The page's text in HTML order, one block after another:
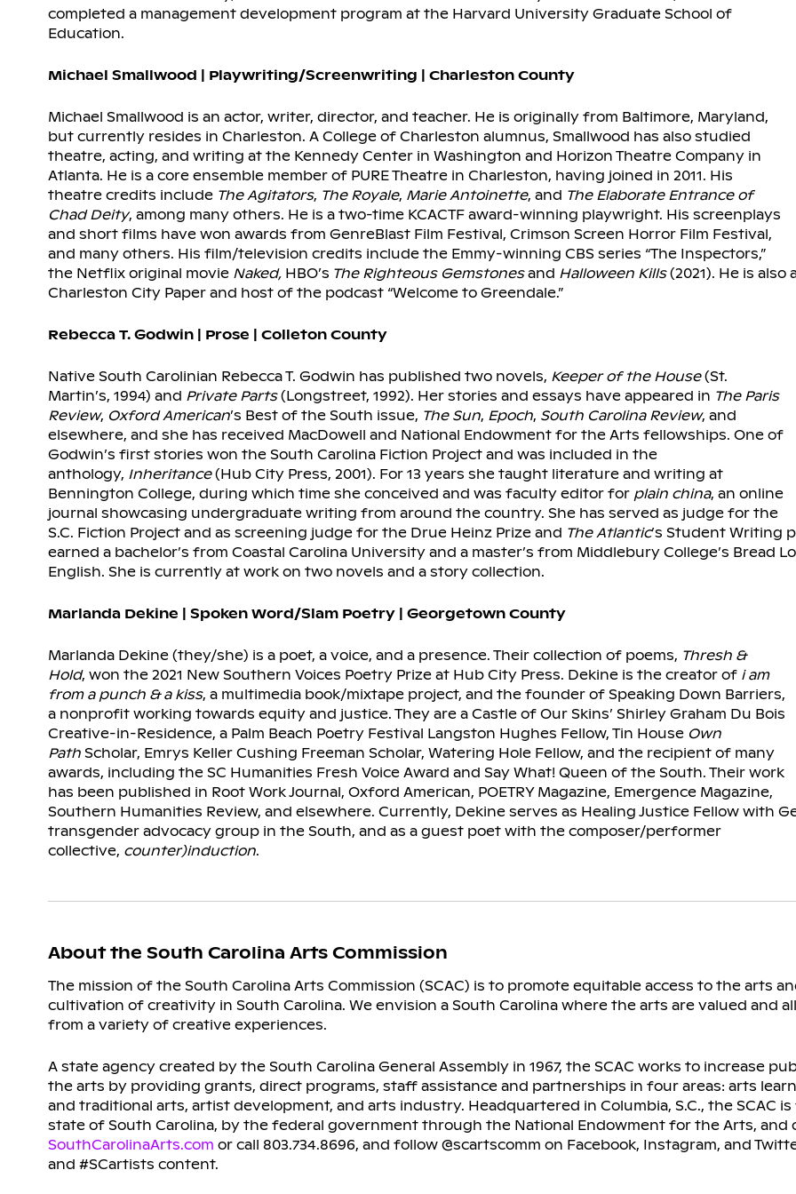
completed a management development program at the Harvard University Graduate School of
Education.
Michael Smallwood | Playwriting/Screenwriting | Charleston County
Michael Smallwood is an actor, writer, director, and teacher. He is originally from Baltimore, Maryland,
but currently resides in Charleston. A College of Charleston alumnus, Smallwood has also studied
theatre, acting, and writing at the Kennedy Center in Washington and Horizon Theatre Company in
Atlanta. He is a core ensemble member of PURE Theatre in Charleston, having joined in 2011. His
theatre credits include The Agitators, The Royale, Marie Antoinette, and The Elaborate Entrance of
Chad Deity, among many others. He is a two-time KCACTF award-winning playwright. His screenplays
and short films have won awards from GenreBlast Film Festival, Crimson Screen Horror Film Festival,
and many others. His film/television credits include the Emmy-winning CBS series “The Inspectors,”
the Netflix original movie Naked, HBO’s The Righteous Gemstonesand Halloween Kills(2021). He is
Charleston City Paper and host of the podcast “Welcome to Greendale.”
Rebecca T. Godwin | Prose | Colleton County
Native South Carolinian Rebecca T. Godwin has published two novels, Keeper of the House(St.
Martin’s, 1994) and Private Parts(Longstreet, 1992). Her stories and essays have appeared in The Paris
Review, Oxford American’s Best of the South issue, The Sun, Epoch, South Carolina Review, and
elsewhere, and she has received MacDowell and National Endowment for the Arts fellowships. One of
Godwin’s first stories won the South Carolina Fiction Project and was included in the
anthology, Inheritance(Hub City Press, 2001). For 13 years she taught literature and writing at
Bennington College, during which time she conceived and was faculty editor for plain china, an online
journal showcasing undergraduate writing from around the country. She has served as judge for the
S.C. Fiction Project and as screening judge for the Drue Heinz Prize and The Atlantic’s Student Writing
earned a bachelor’s from Coastal Carolina University and a master’s from Middlebury College’s Bread
English. She is currently at work on two novels and a story collection.
Marlanda Dekine | Spoken Word/Slam Poetry | Georgetown County
Marlanda Dekine (they/she) is a poet, a voice, and a presence. Their collection of poems, Thresh &
Hold, won the 2021 New Southern Voices Poetry Prize at Hub City Press. Dekine is the creator of i am
from a punch & a kiss, a multimedia book/mixtape project, and the founder of Speaking Down Barriers,
a nonprofit working towards equity and justice. They are a Castle of Our Skins’ Shirley Graham Du Bois
Creative-in-Residence, a Palm Beach Poetry Festival Langston Hughes Fellow, Tin House Own
Path Scholar, Emrys Keller Cushing Freeman Scholar, Watering Hole Fellow, and the recipient of many
awards, including the SC Humanities Fresh Voice Award and Say What! Queen of the South. Their work
has been published in Root Work Journal, Oxford American, POETRY Magazine, Emergence Magazine,
Southern Humanities Review, and elsewhere. Currently, Dekine serves as Healing Justice Fellow with
transgender advocacy group in the South, and as a guest poet with the composer/performer
collective, counter)induction.
About the South Carolina Arts Commission
The mission of the South Carolina Arts Commission (SCAC) is to promote equitable access to the arts
cultivation of creativity in South Carolina. We envision a South Carolina where the arts are valued and
from a variety of creative experiences.
A state agency created by the South Carolina General Assembly in 1967, the SCAC works to increase
the arts by providing grants, direct programs, staff assistance and partnerships in four areas: arts
and traditional arts, artist development, and arts industry. Headquartered in Columbia, S.C., the SCAC
state of South Carolina, by the federal government through the National Endowment for the Arts, and
SouthCarolinaArts.com or call 803.734.8696, and follow @scartscomm on Facebook, Instagram, and
and #SCartists content.